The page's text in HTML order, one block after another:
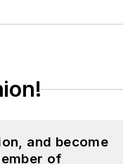
and become
of